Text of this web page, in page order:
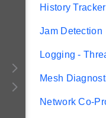
History Tracker
Jam Detection
Logging -
Mesh
Network Co-